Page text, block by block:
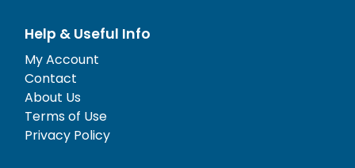
Help & Useful Info
My Account
Contact
About Us
Terms of Use
Privacy Policy